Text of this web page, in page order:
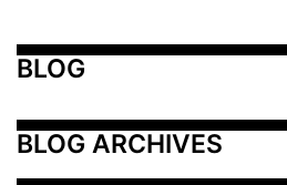
BLOG
BLOG ARCHIVES